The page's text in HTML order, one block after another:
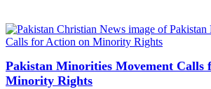
Pakistan Minorities Movement Calls
Minority Rights